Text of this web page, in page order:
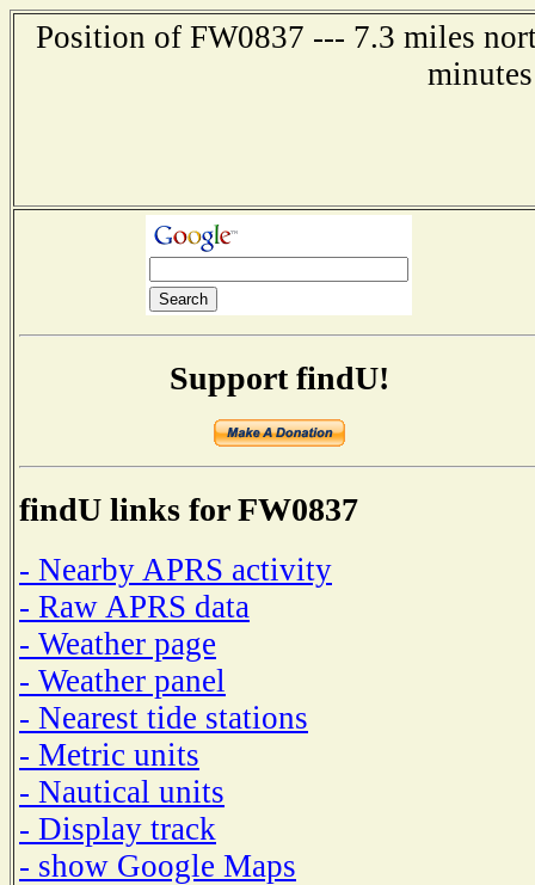
Position of FW0837 --- 7.3 miles
Support findU!
findU links for FW0837
- Nearby APRS activity
- Raw APRS data
- Weather page
- Weather panel
- Nearest tide stations
- Metric units
- Nautical units
- Display track
- show Google Maps